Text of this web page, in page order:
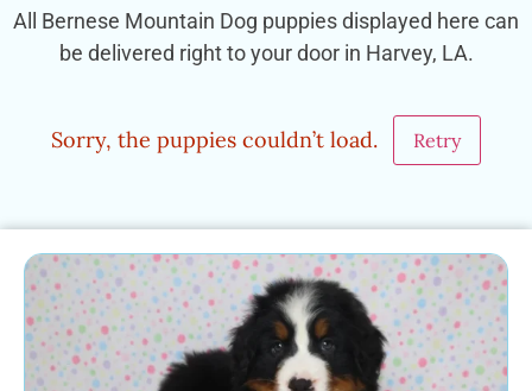
All Bernese Mountain Dog puppies displayed here can
be delivered right to your door in Harvey, LA.
Sorry, the puppies couldn’t load. Retry